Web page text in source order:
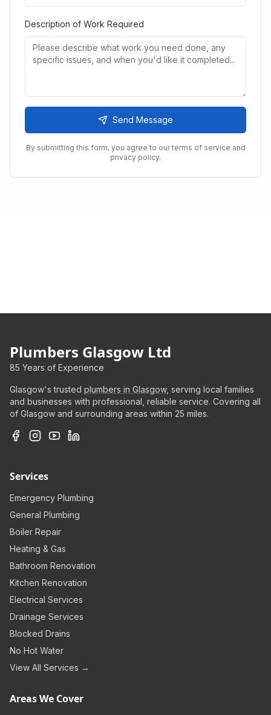
Description of Work Required
Send Message
By submitting this form, you agree to our terms of service and
privacy policy.
Plumbers Glasgow Ltd
85 Years of Experience
Glasgow's trusted plumbers in Glasgow, serving local families
and businesses with professional, reliable service. Covering all
of Glasgow and surrounding areas within 25 miles.
Services
Emergency Plumbing
General Plumbing
Boiler Repair
Heating & Gas
Bathroom Renovation
Kitchen Renovation
Electrical Services
Drainage Services
Blocked Drains
No Hot Water
View All Services →
Areas We Cover